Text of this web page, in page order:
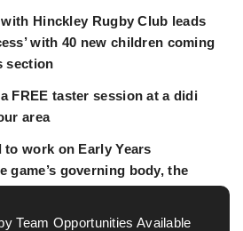
Hinckley Rugby Club leads
with 40 new children coming
section
FREE taster session at a didi
area
work on Early Years
game’s governing body, the
Team Opportunities Available